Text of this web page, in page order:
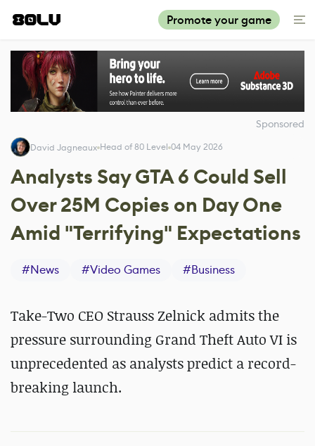
Promote your game
Sponsored
David Jagneaux Head of 80 Level 04 May 2026
Analysts Say GTA 6 Could Sell
Over 25M Copies on Day One
Amid "Terrifying" Expectations
#News #Video Games #Business
Take-Two CEO Strauss Zelnick admits the
pressure surrounding Grand Theft Auto VI is
unprecedented as analysts predict a record-
breaking launch.